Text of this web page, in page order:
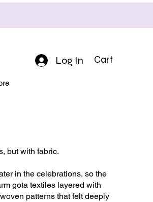
Log In Cart
but with fabric.
in the celebrations, so the
gota textiles layered with
patterns that felt deeply